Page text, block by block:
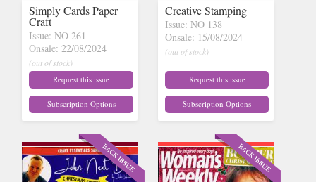
Simply Cards Paper
Craft
Issue: NO 261
Onsale: 22/08/2024
(out of stock)
Request this issue
Subscription Options
Creative Stamping
Issue: NO 138
Onsale: 15/08/2024
(out of stock)
Request this issue
Subscription Options